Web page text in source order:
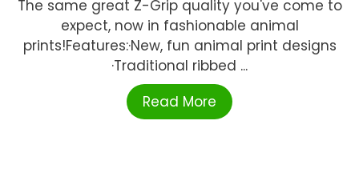
The same great Z-Grip quality you've come to
expect, now in fashionable animal
prints!Features:·New, fun animal print designs
·Traditional ribbed ...
Read More